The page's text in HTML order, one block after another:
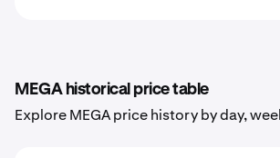
MEGA historical price table
Explore MEGA price history by day,